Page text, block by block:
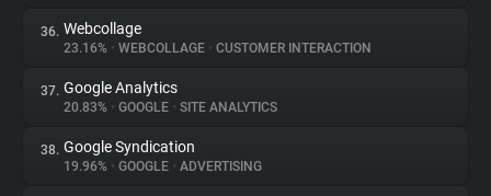
36. Webcollage
23.16% • WEBCOLLAGE • CUSTOMER INTERACTION
37. Google Analytics
20.83% • GOOGLE • SITE ANALYTICS
38. Google Syndication
19.96% • GOOGLE • ADVERTISING